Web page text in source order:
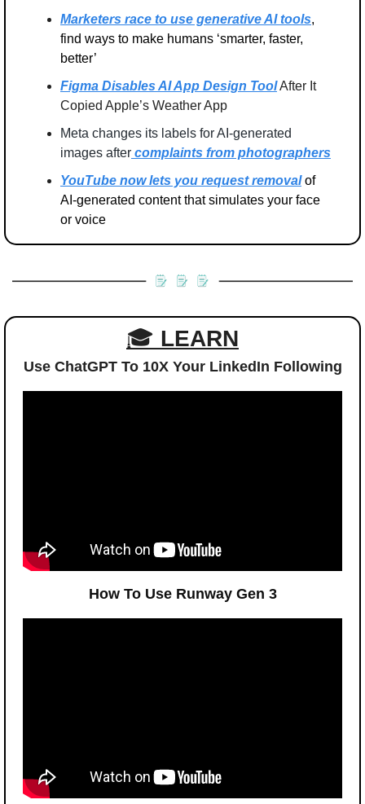
Marketers race to use generative AI tools,
find ways to make humans ‘smarter, faster,
better’
Figma Disables AI App Design Tool After It
Copied Apple’s Weather App
Meta changes its labels for AI-generated
images after complaints from photographers
YouTube now lets you request removal of
AI-generated content that simulates your face
or voice
🎓 LEARN
Use ChatGPT To 10X Your LinkedIn Following
How To Use Runway Gen 3